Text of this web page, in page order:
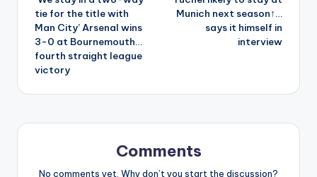
navigation
tie for the title with
Man City’ Arsenal wins
3-0 at Bournemouth…
fourth straight league
victory
Munich next season↑…
says it himself in
interview
Comments
No comments yet. Why don’t you start the discussion?